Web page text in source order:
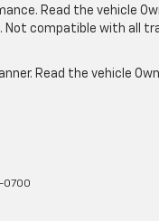
Read the vehicle
compatible with all
Read the vehicle
0700